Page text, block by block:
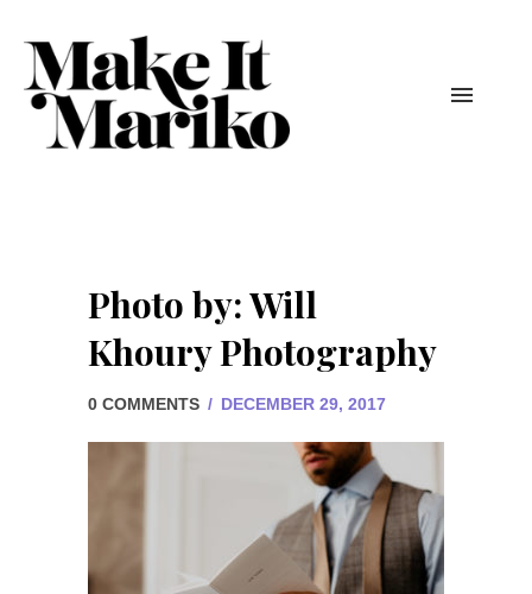
Photo by: Will
Khoury Photography
0 COMMENTS / DECEMBER 29, 2017